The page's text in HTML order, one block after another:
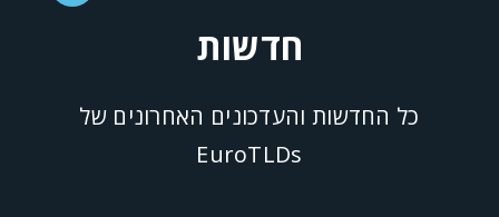
חדשות
כל החדשות והעדכונים האחרונים של
EuroTLDs